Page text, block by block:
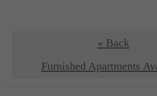
« Back
Furnished Apartments